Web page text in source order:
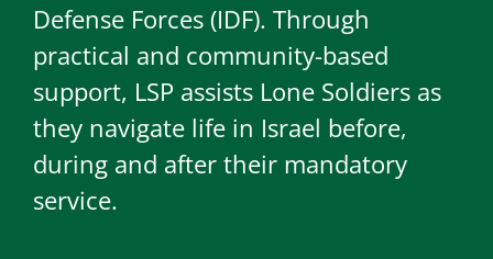
Defense Forces (IDF). Through
practical and community-based
support, LSP assists Lone Soldiers as
they navigate life in Israel before,
during and after their mandatory
service.